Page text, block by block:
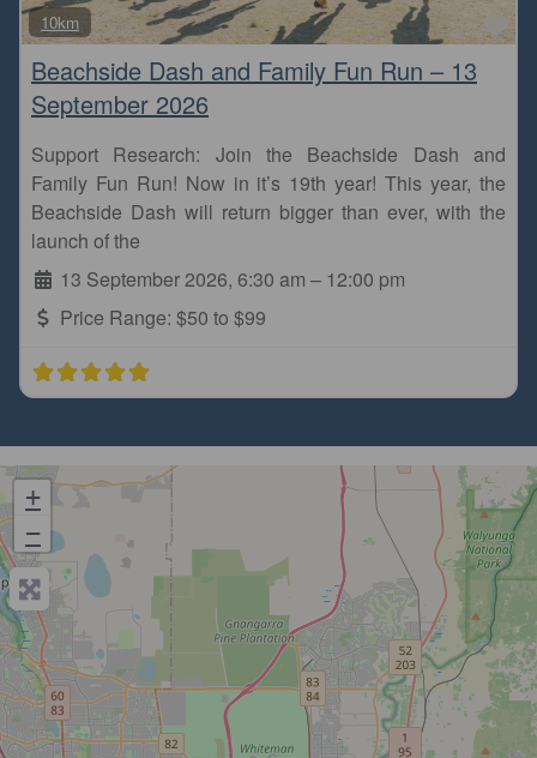
10km
Beachside Dash and Family Fun Run – 13
September 2026
Support Research: Join the Beachside Dash and
Family Fun Run! Now in it’s 19th year! This year, the
Beachside Dash will return bigger than ever, with the
launch of the
13 September 2026, 6:30 am – 12:00 pm
Price Range: $50 to $99
+
−